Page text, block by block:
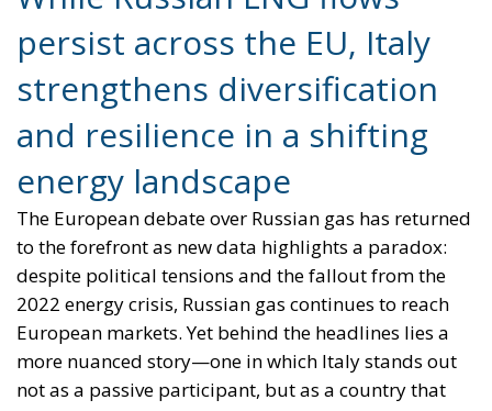
Tags: #electricity #green energy
EU
greentransition